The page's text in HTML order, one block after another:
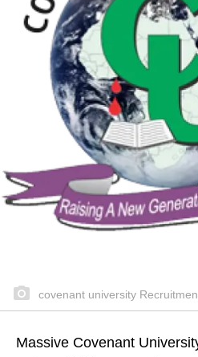
covenant university
Massive Covenant